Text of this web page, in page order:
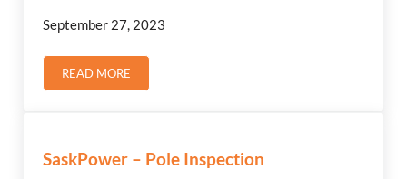
September 27, 2023
READ MORESASKATCHEWAN HEALTH AUTHORITY – JOIN OUR
SaskPower – Pole Inspection